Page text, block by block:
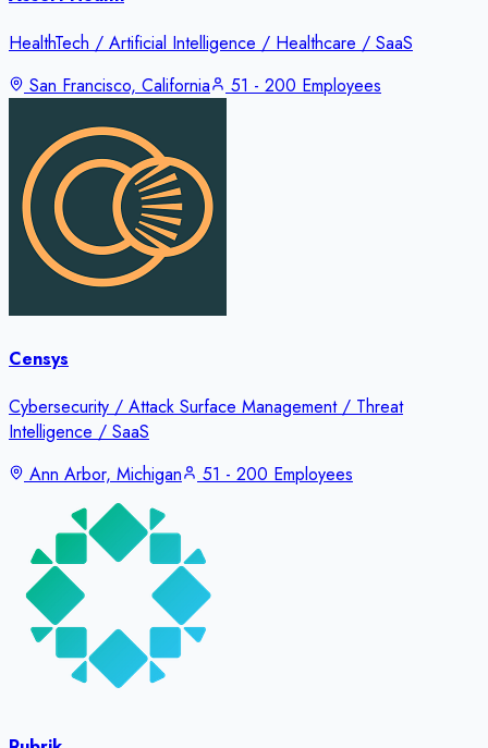
HealthTech / Artificial Intelligence / Healthcare / SaaS
San Francisco, California
51 - 200 Employees
Censys
Cybersecurity / Attack Surface Management / Threat
Intelligence / SaaS
Ann Arbor, Michigan
51 - 200 Employees